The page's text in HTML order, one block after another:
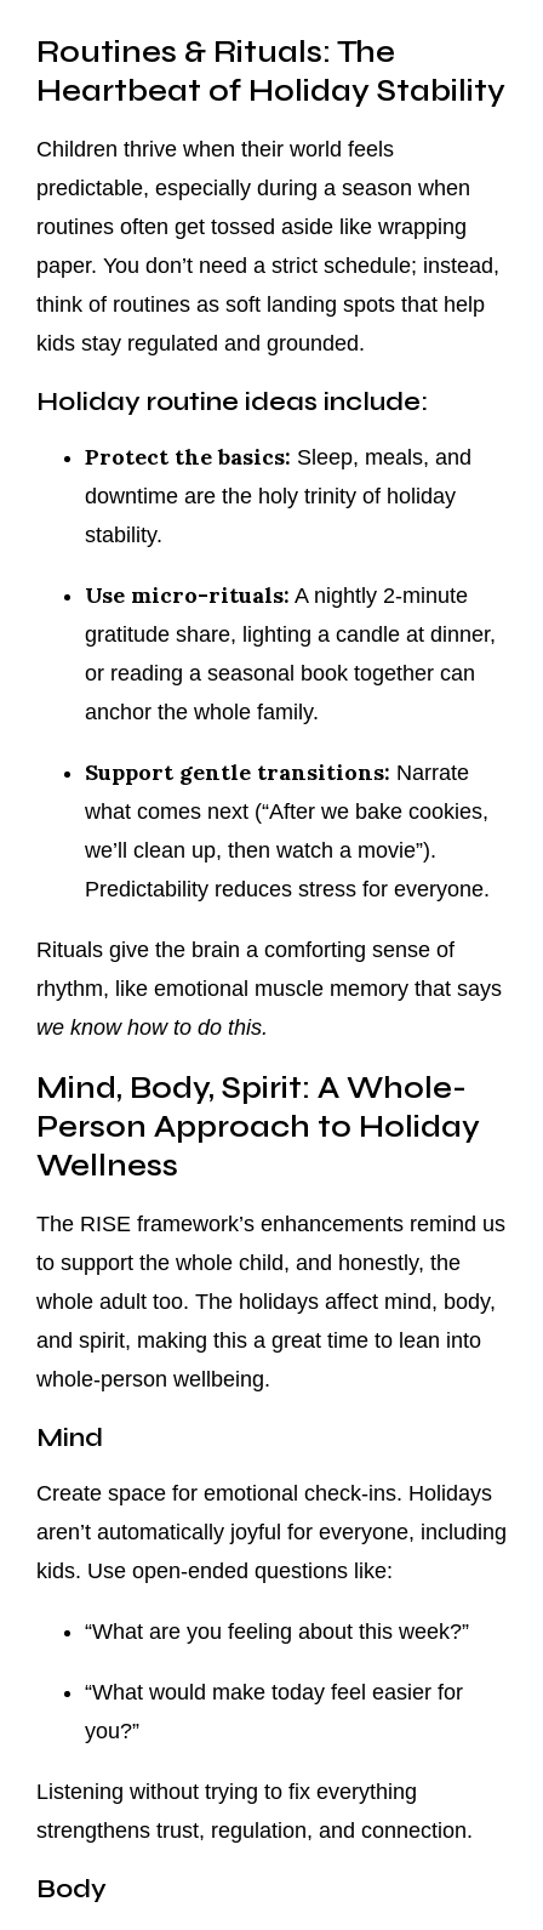
Routines & Rituals: The
Heartbeat of Holiday Stability
Children thrive when their world feels
predictable, especially during a season when
routines often get tossed aside like wrapping
paper. You don’t need a strict schedule; instead,
think of routines as soft landing spots that help
kids stay regulated and grounded.
Holiday routine ideas include:
Protect the basics: Sleep, meals, and
downtime are the holy trinity of holiday
stability.
Use micro-rituals: A nightly 2-minute
gratitude share, lighting a candle at dinner,
or reading a seasonal book together can
anchor the whole family.
Support gentle transitions: Narrate
what comes next (“After we bake cookies,
we’ll clean up, then watch a movie”).
Predictability reduces stress for everyone.
Rituals give the brain a comforting sense of
rhythm, like emotional muscle memory that says
we know how to do this.
Mind, Body, Spirit: A Whole-
Person Approach to Holiday
Wellness
The RISE framework’s enhancements remind us
to support the whole child, and honestly, the
whole adult too. The holidays affect mind, body,
and spirit, making this a great time to lean into
whole-person wellbeing.
Mind
Create space for emotional check-ins. Holidays
aren’t automatically joyful for everyone, including
kids. Use open-ended questions like:
“What are you feeling about this week?”
“What would make today feel easier for
you?”
Listening without trying to fix everything
strengthens trust, regulation, and connection.
Body